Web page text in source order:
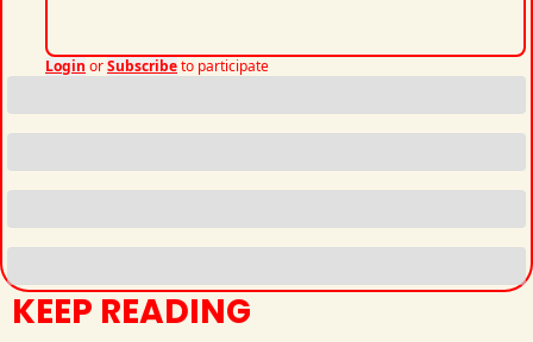
Login orSubscribeto participate
KEEP READING